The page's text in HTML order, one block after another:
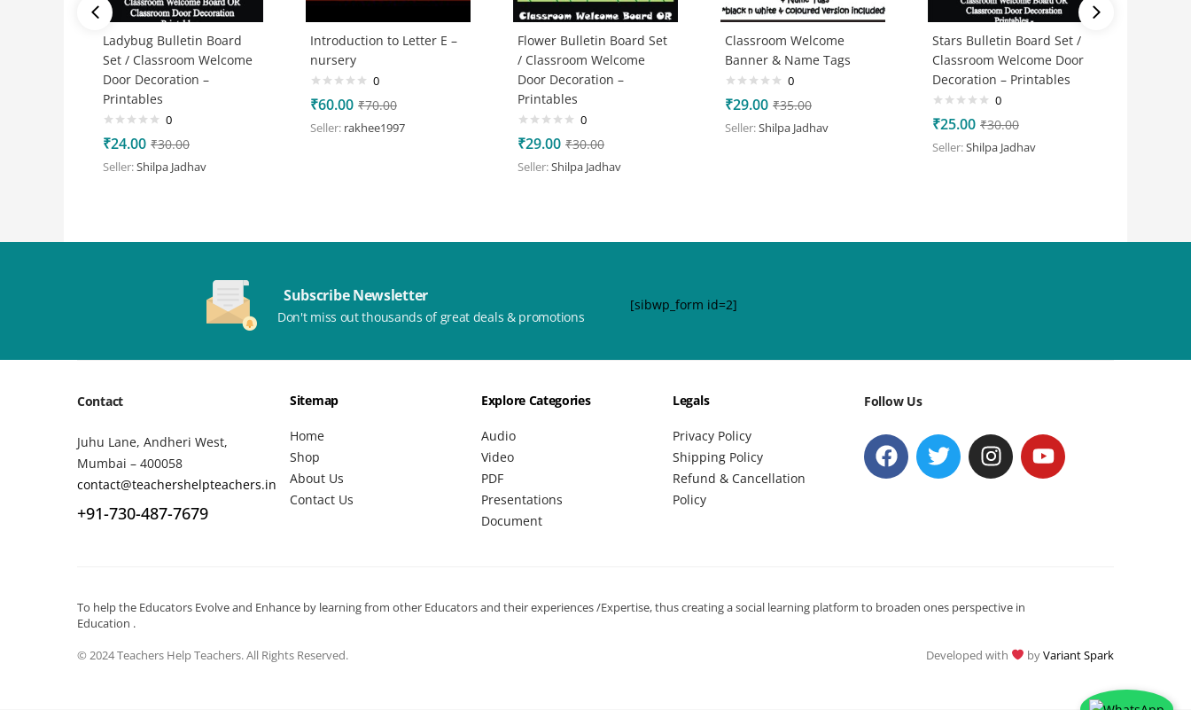
Ladybug Bulletin Board
Set / Classroom Welcome
Door Decoration –
Printables
0
₹24.00 ₹30.00
Seller:Shilpa Jadhav
Introduction to Letter E –
nursery
0
₹60.00 ₹70.00
Seller: rakhee1997
Flower Bulletin Board Set
/ Classroom Welcome
Door Decoration –
Printables
0
₹29.00 ₹30.00
Seller:Shilpa Jadhav
Classroom Welcome
Banner & Name Tags
0
₹29.00 ₹35.00
Seller:Shilpa Jadhav
Stars Bulletin Board Set /
Classroom Welcome Door
Decoration – Printables
0
₹25.00 ₹30.00
Seller:Shilpa Jadhav
Subscribe Newsletter
Don't miss out thousands of great deals & promotions
[sibwp_form id=2]
Contact
Juhu Lane, Andheri West,
Mumbai – 400058
contact@teachershelpteachers.in
+91-730-487-7679
Sitemap
Home
Shop
About Us
Contact Us
Explore Categories
Audio
Video
PDF
Presentations
Document
Legals
Privacy Policy
Shipping Policy
Refund & Cancellation
Policy
Follow Us
To help the Educators Evolve and Enhance by learning from other Educators and their experiences /Expertise, thus creating a social learning platform to broaden ones perspective in
Education .
© 2024 Teachers Help Teachers. All Rights Reserved.
Developed with byVariant Spark